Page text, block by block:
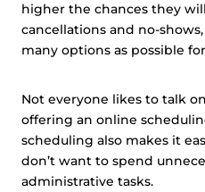
higher the chances they
cancellations and no-
many options as possible
Not everyone likes to talk
offering an online
scheduling also makes it
don’t want to spend
administrative tasks.